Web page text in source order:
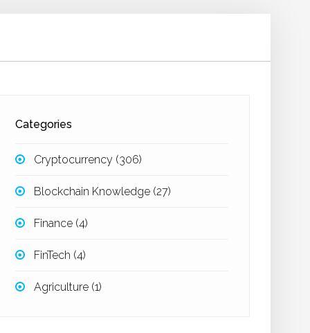
Categories
Cryptocurrency (306)
Blockchain Knowledge (27)
Finance (4)
FinTech (4)
Agriculture (1)